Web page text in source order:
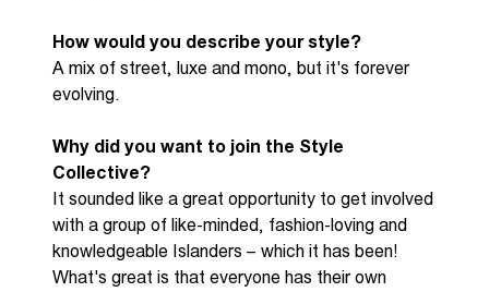
How would you describe your style?
A mix of street, luxe and mono, but it's forever
evolving.
Why did you want to join the Style
Collective?
It sounded like a great opportunity to get involved
with a group of like-minded, fashion-loving and
knowledgeable Islanders – which it has been!
What's great is that everyone has their own